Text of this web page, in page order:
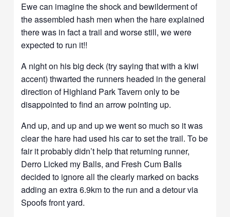
Ewe can imagine the shock and bewilderment of
the assembled hash men when the hare explained
there was in fact a trail and worse still, we were
expected to run it!!
A night on his big deck (try saying that with a kiwi
accent) thwarted the runners headed in the general
direction of Highland Park Tavern only to be
disappointed to find an arrow pointing up.
And up, and up and up we went so much so it was
clear the hare had used his car to set the trail. To be
fair it probably didn’t help that returning runner,
Derro Licked my Balls, and Fresh Cum Balls
decided to ignore all the clearly marked on backs
adding an extra 6.9km to the run and a detour via
Spoofs front yard.